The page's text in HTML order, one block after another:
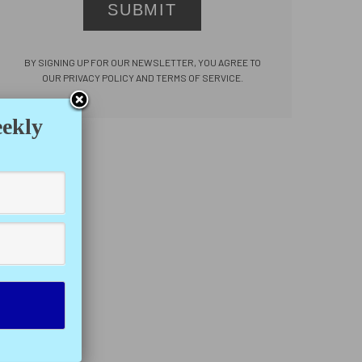
SUBMIT
BY SIGNING UP FOR OUR NEWSLETTER, YOU AGREE TO
OUR PRIVACY POLICY AND TERMS OF SERVICE.